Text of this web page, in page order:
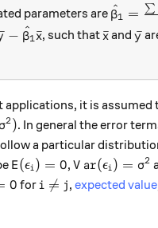
parameters are β
^1 = ∑
y -
− β
^1x
ˉ, such that\bar x
x
ˉandy
ˉ
applications, it is
σ2). In general the error
a particular
E(\epsilon_i)=0
E(ϵi) = 0,V ar(ϵi) = σ2
0 fori\neq j
i 
= j,expected value